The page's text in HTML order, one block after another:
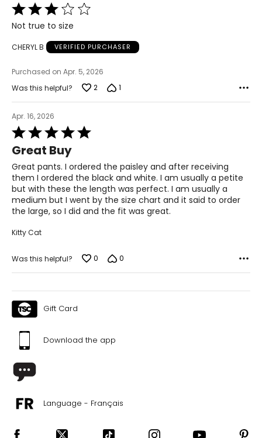
Woven Garments - Pants
10
29 – 30
39 – 40
31 – 32
measurements. Match your own measurements to find
Rated
3
out
5
Not true to size
CHERYL B VERIFIED PURCHASER
Purchased on Apr. 5, 2026
Was this helpful?
2 1
Apr. 16, 2026
Rated
5
out
of
5
Great Buy
Great pants. I ordered the paisley and after receiving
them I ordered the black and white. I am usually a petite
but with these the length was perfect. I am usually a
medium but I went by the size chart and it said to order
the large, so I did and the fit was great.
Kitty Cat
Was this helpful? 0 0
Gift Card
Download the app
Language - Français